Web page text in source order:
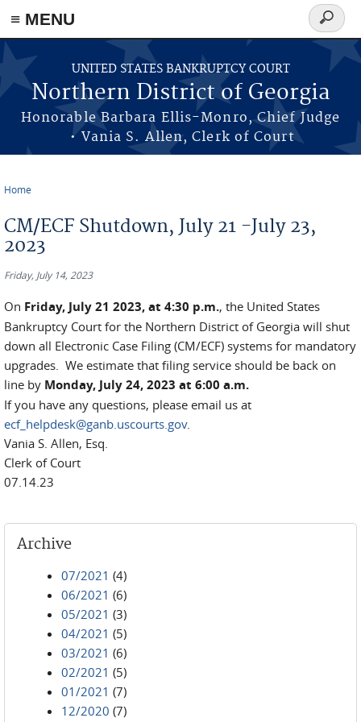
≡ MENU
Skip to main content
UNITED STATES BANKRUPTCY COURT
Northern District of Georgia
Honorable Barbara Ellis-Monro, Chief Judge
• Vania S. Allen, Clerk of Court
Search
form
Home
CM/ECF Shutdown, July 21 -July 23,
2023
Friday, July 14, 2023
On Friday, July 21 2023, at 4:30 p.m., the United States
Bankruptcy Court for the Northern District of Georgia will shut
down all Electronic Case Filing (CM/ECF) systems for mandatory
upgrades. We estimate that filing service should be back on
line by Monday, July 24, 2023 at 6:00 a.m.
If you have any questions, please email us at
ecf_helpdesk@ganb.uscourts.gov.
Vania S. Allen, Esq.
Clerk of Court
07.14.23
Archive
07/2021 (4)
06/2021 (6)
05/2021 (3)
04/2021 (5)
03/2021 (6)
02/2021 (5)
01/2021 (7)
12/2020 (7)